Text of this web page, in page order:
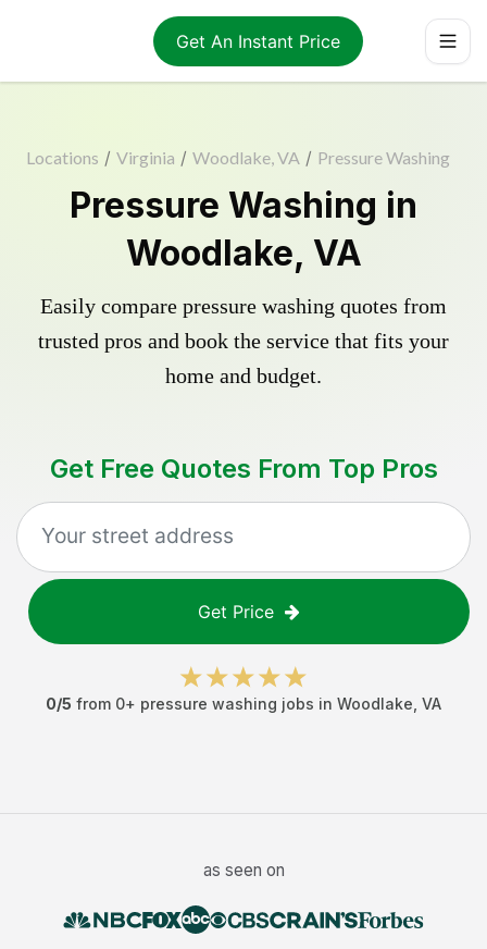
Get An Instant Price
Locations / Virginia / Woodlake, VA / Pressure Washing
Pressure Washing in
Woodlake, VA
Easily compare pressure washing quotes from
trusted pros and book the service that fits your
home and budget.
Get Free Quotes From Top Pros
Get Price
0/5 from 0+ pressure washing jobs in Woodlake VA
as seen on